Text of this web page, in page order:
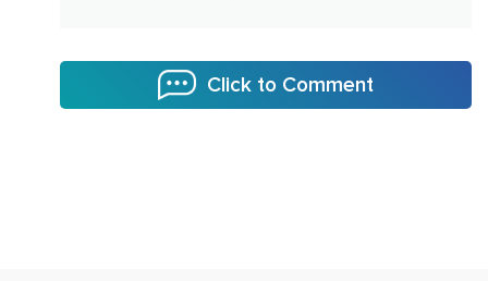
Click to Comment